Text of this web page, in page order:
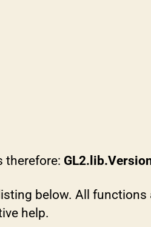
therefore:
below. All functions
help.